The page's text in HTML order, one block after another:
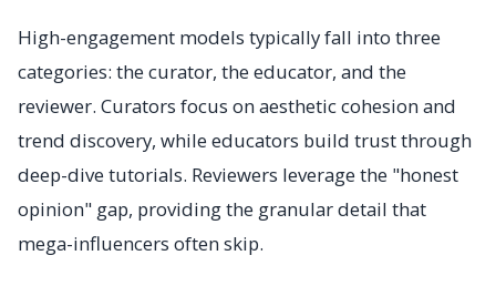
High-engagement models typically fall into three
categories: the curator, the educator, and the
reviewer. Curators focus on aesthetic cohesion and
trend discovery, while educators build trust through
deep-dive tutorials. Reviewers leverage the "honest
opinion" gap, providing the granular detail that
mega-influencers often skip.